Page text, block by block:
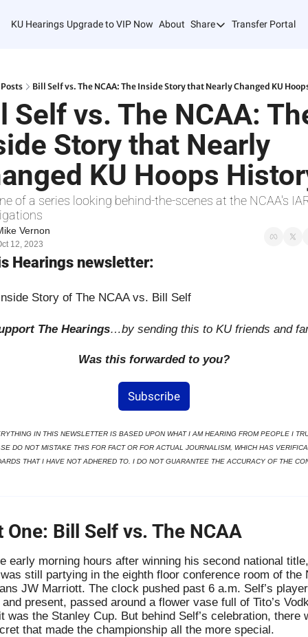
KU Hearings Upgrade to VIP Now About Share
Share
Refer Friends
Transfer Portal
Posts Bill Self vs. The NCAA: The Inside Story that Nearly Changed KU
Self vs. The NCAA:
Story that Nearly
KU Hoops
of a series looking behind-the-scenes at the NCAA's
Vernon
12, 2023
Hearings newsletter:
Story of The NCAA vs. Bill Self
The Hearings…by sending this to KU friends and
Was this forwarded to you?
Subscribe
IN THIS NEWSLETTER IS BASED UPON WHAT I AM HEARING FROM PEOPLE I
DO NOT MISTAKE THIS FOR FACT OR FOR ACTUAL JOURNALISM, WHICH HAS
THAT I HAVE NOT ADHERED TO. I DO NOT GUARANTEE THE ACCURACY OF THE
One: Bill Self vs. The NCAA
early morning hours after winning his second national
still partying in the eighth floor conference room of the
JW Marriott. The clock pushed past 6 a.m. Self’s
present, passed around a flower vase full of Tito’s
was the Stanley Cup. But behind Self’s celebration, there
that made the championship all the more special.